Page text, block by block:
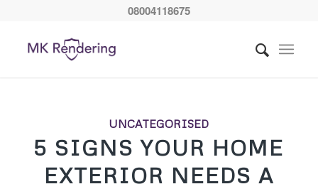
08004118675
UNCATEGORISED
5 SIGNS YOUR HOME
EXTERIOR NEEDS A